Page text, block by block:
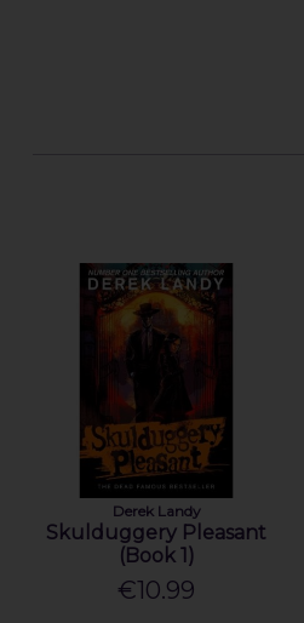
Derek Landy
Skulduggery Pleasant
(Book 1)
€10.99